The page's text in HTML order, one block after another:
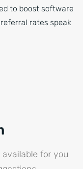
to boost software
rates speak
for you